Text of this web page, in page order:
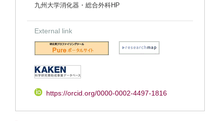
九州大学消化器・総合外科HP
External link
https://orcid.org/0000-0002-4497-1816